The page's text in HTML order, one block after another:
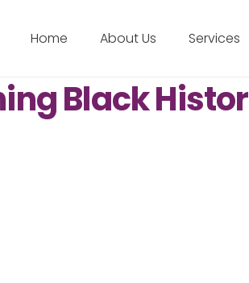
Home About Us Services
Black